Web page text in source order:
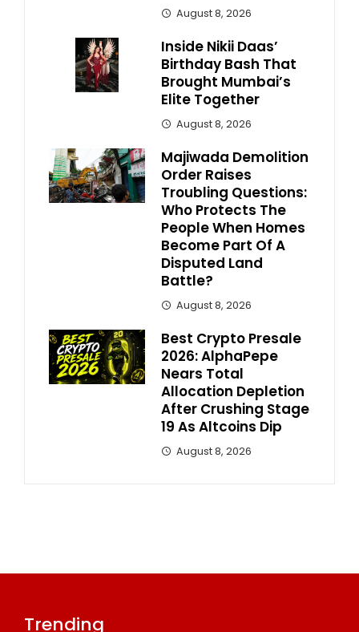
August 8, 2026
Inside Nikii Daas’
Birthday Bash That
Brought Mumbai’s
Elite Together
August 8, 2026
Majiwada Demolition
Order Raises
Troubling Questions:
Who Protects The
People When Homes
Become Part Of A
Disputed Land
Battle?
August 8, 2026
Best Crypto Presale
2026: AlphaPepe
Nears Total
Allocation Depletion
After Crushing Stage
19 As Altcoins Dip
August 8, 2026
Trending